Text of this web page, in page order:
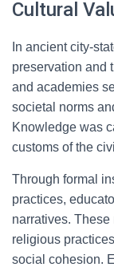
Cultural
In ancient city-
preservation and
and academies
societal norms
Knowledge was
customs of the
Through formal
practices,
narratives. These
religious
social cohesion.